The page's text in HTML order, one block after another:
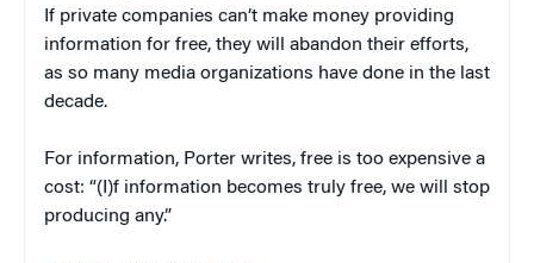
If private companies can’t make money providing
information for free, they will abandon their efforts,
as so many media organizations have done in the last
decade.
For information, Porter writes, free is too expensive a
cost: “(I)f information becomes truly free, we will stop
producing any.”